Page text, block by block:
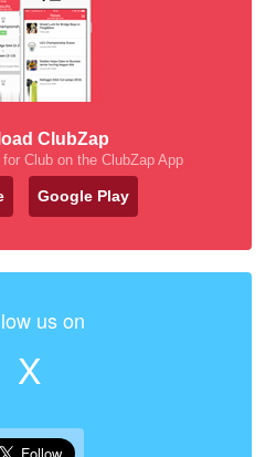
ClubZap
Club on the ClubZap App
Google Play
us on
X